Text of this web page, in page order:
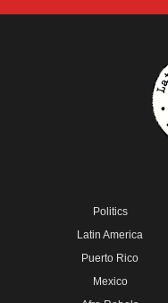
Politics
Latin America
Puerto Rico
Mexico